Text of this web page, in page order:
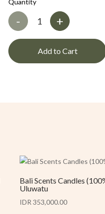
Quantity
- +
Add to Cart
Bali Scents Candles
Uluwatu
IDR 353,000.00